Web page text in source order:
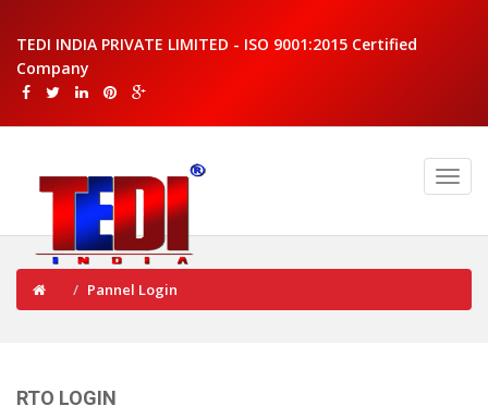
TEDI INDIA PRIVATE LIMITED - ISO 9001:2015 Certified
Company
Pannel Login
RTO LOGIN